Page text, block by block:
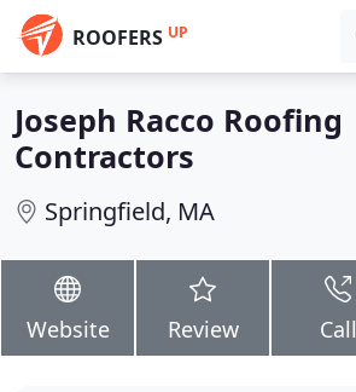
ROOFERS UP
Joseph Racco Roofing
Contractors
Springfield, MA
Website Review Call